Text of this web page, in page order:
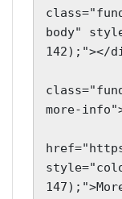
body"
142);"></
more-